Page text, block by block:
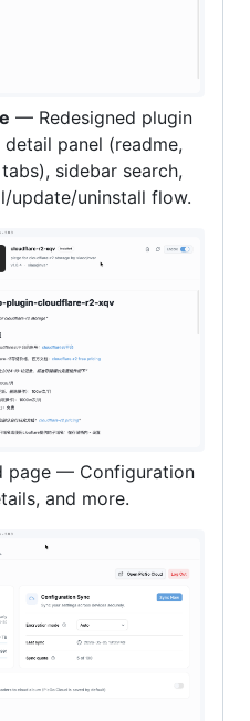
— Redesigned plugin
panel (readme,
sidebar search,
update/uninstall flow.
page — Configuration
and more.